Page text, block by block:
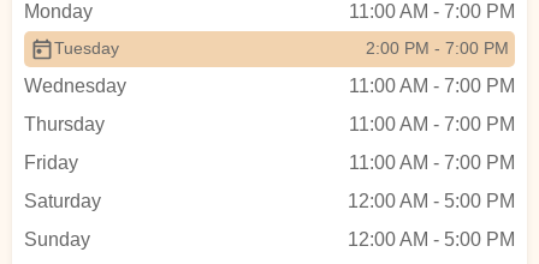
Monday 11:00 AM - 7:00 PM
Tuesday 2:00 PM - 7:00 PM
Wednesday
11:00 AM - 7:00 PM
Thursday
11:00 AM - 7:00 PM
Friday
11:00 AM - 7:00 PM
Saturday
12:00 AM - 5:00 PM
Sunday
12:00 AM - 5:00 PM